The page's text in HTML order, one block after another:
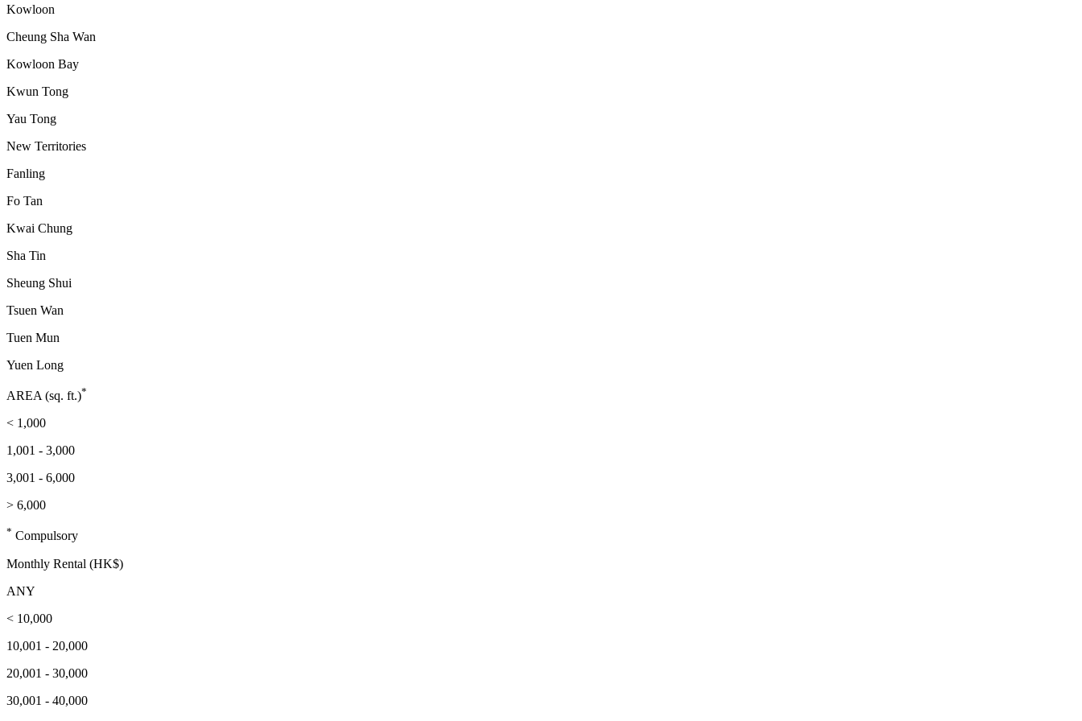
Kowloon
Cheung Sha Wan
Kowloon Bay
Kwun Tong
Yau Tong
New Territories
Fanling
Fo Tan
Kwai Chung
Sha Tin
Sheung Shui
Tsuen Wan
Tuen Mun
Yuen Long
AREA (sq. ft.)*
< 1,000
1,001 - 3,000
3,001 - 6,000
> 6,000
* Compulsory
Monthly Rental (HK$)
ANY
< 10,000
10,001 - 20,000
20,001 - 30,000
30,001 - 40,000